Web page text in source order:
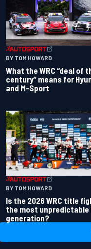
BY TOM HOWARD
What the WRC “deal of
century” means for
and M-Sport
BY TOM HOWARD
Is the 2026 WRC title
the most unpredictable
generation?